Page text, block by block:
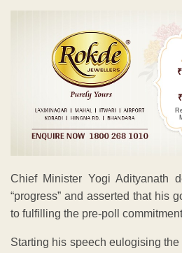
Chief Minister Yogi Adityanath
“progress” and asserted that his
to fulfilling the pre-poll
Starting his speech eulogising